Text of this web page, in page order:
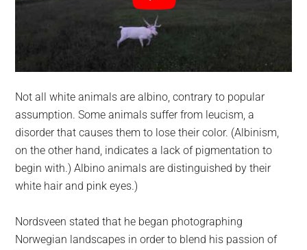
Not all white animals are albino, contrary to popular
assumption. Some animals suffer from leucism, a
disorder that causes them to lose their color. (Albinism,
on the other hand, indicates a lack of pigmentation to
begin with.) Albino animals are distinguished by their
white hair and pink eyes.)
Nordsveen stated that he began photographing
Norwegian landscapes in order to blend his passion of